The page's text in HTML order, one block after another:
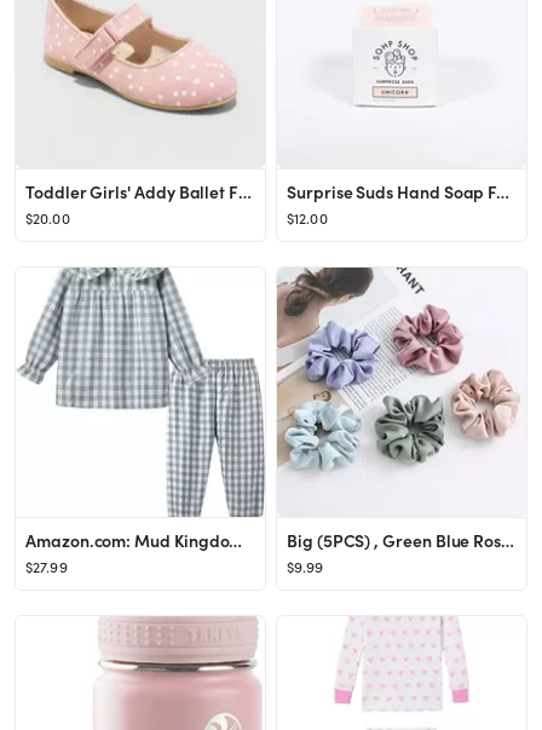
Toddler Girls' Addy Ballet Flats - Cat & Jack™
$20.00
Surprise Suds Hand Soap For Kids (Unicorn)
$12.00
Amazon.com: Mud Kingdom Pajamas for Girls Toddler Long Sleeve Sleepwear 100% Cotton Breathable St...
$27.99
Big (5PCS) , Green Blue Rose-Red Champagne Menthol-Blue
$9.99